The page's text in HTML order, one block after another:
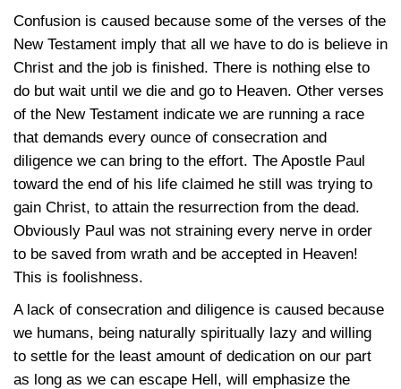
Confusion is caused because some of the verses of the
New Testament imply that all we have to do is believe in
Christ and the job is finished. There is nothing else to
do but wait until we die and go to Heaven. Other verses
of the New Testament indicate we are running a race
that demands every ounce of consecration and
diligence we can bring to the effort. The Apostle Paul
toward the end of his life claimed he still was trying to
gain Christ, to attain the resurrection from the dead.
Obviously Paul was not straining every nerve in order
to be saved from wrath and be accepted in Heaven!
This is foolishness.
A lack of consecration and diligence is caused because
we humans, being naturally spiritually lazy and willing
to settle for the least amount of dedication on our part
as long as we can escape Hell, will emphasize the